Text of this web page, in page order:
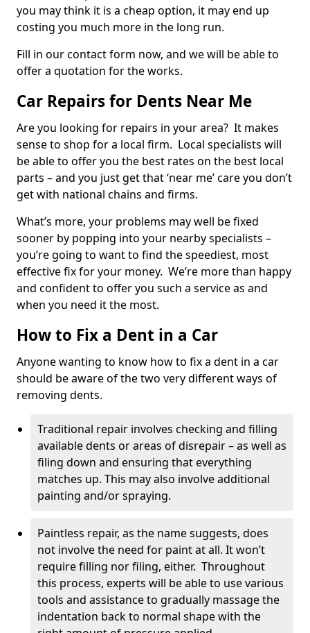
you may think it is a cheap option, it may end up
costing you much more in the long run.
Fill in our contact form now, and we will be able to
offer a quotation for the works.
Car Repairs for Dents Near Me
Are you looking for repairs in your area? It makes
sense to shop for a local firm. Local specialists will
be able to offer you the best rates on the best local
parts – and you just get that ‘near me’ care you don’t
get with national chains and firms.
What’s more, your problems may well be fixed
sooner by popping into your nearby specialists –
you’re going to want to find the speediest, most
effective fix for your money. We’re more than happy
and confident to offer you such a service as and
when you need it the most.
How to Fix a Dent in a Car
Anyone wanting to know how to fix a dent in a car
should be aware of the two very different ways of
removing dents.
Traditional repair involves checking and filling
available dents or areas of disrepair – as well as
filing down and ensuring that everything
matches up. This may also involve additional
painting and/or spraying.
Paintless repair, as the name suggests, does
not involve the need for paint at all. It won’t
require filling nor filing, either. Throughout
this process, experts will be able to use various
tools and assistance to gradually massage the
indentation back to normal shape with the